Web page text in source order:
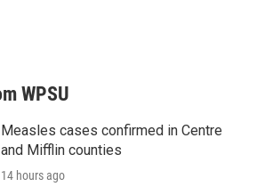
WPSU
Measles cases confirmed in Centre
and Mifflin counties
14 hours ago